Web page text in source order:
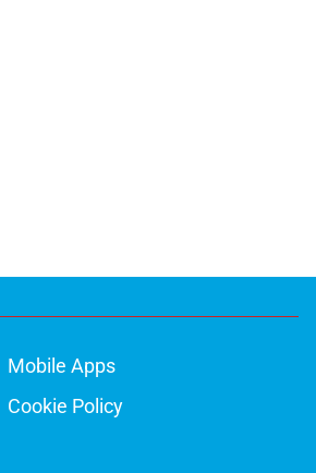
Mobile Apps
Cookie Policy